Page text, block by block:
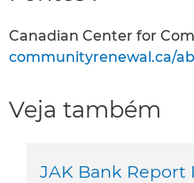
Canadian Center for
communityrenewal.ca/
Veja também
JAK Bank Report